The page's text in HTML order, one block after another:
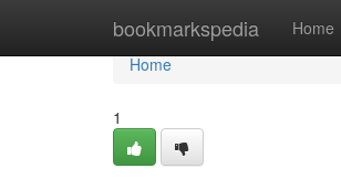
bookmarkspedia Home
Home
Home
1